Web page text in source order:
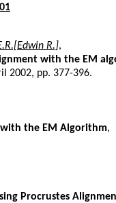
R.],
with the EM
2002, pp. 377-396.
the EM Algorithm,
Procrustes